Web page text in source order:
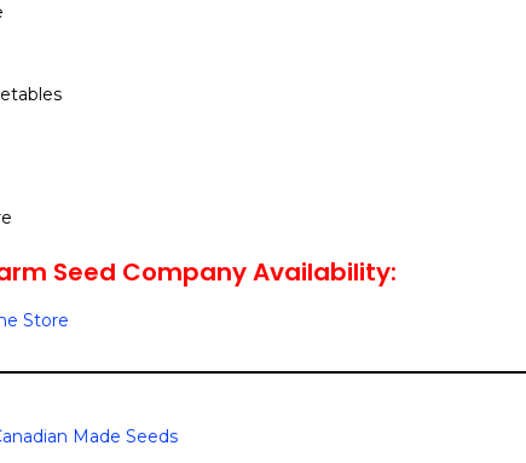
Seed Company Availability:
Store
Made Seeds